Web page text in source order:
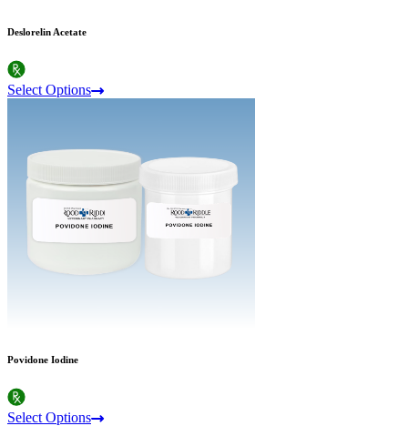
Deslorelin Acetate
Select Options
Povidone Iodine
Select Options